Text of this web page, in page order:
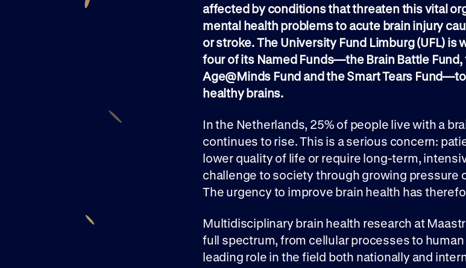
affected by conditions that threaten this vital
mental health problems to acute brain injury
or stroke. The University Fund Limburg (UFL)
four of its Named Funds—the Brain Battle Fund,
Age@Minds Fund and the Smart Tears
healthy brains.
In the Netherlands, 25% of people live with a
continues to rise. This is a serious concern:
lower quality of life or require long-term,
challenge to society through growing pressure
The urgency to improve brain health has
Multidisciplinary brain health research at
full spectrum, from cellular processes to human
leading role in the field both nationally and